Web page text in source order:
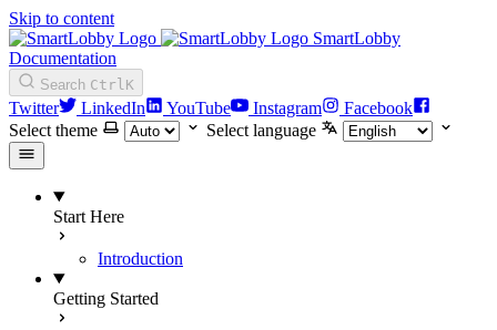
Skip to content
SmartLobby
Documentation
Search CtrlK
Twitter LinkedIn YouTube Instagram
Facebook
Select theme
Select language
Start Here
Introduction
Getting Started